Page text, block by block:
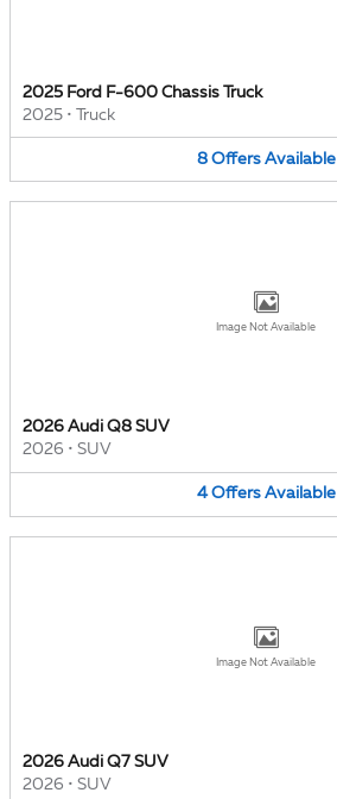
2025 Ford F-600 Chassis Truck
2025 • Truck
8 Offers Available
Image Not Available
2026 Audi Q8 SUV
2026 • SUV
4 Offers Available
Image Not Available
2026 Audi Q7 SUV
2026 • SUV